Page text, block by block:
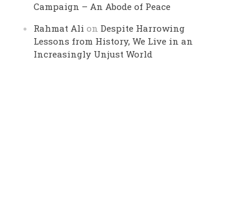
Campaign – An Abode of Peace
Rahmat Ali onDespite Harrowing
Lessons from History, We Live in an
Increasingly Unjust World